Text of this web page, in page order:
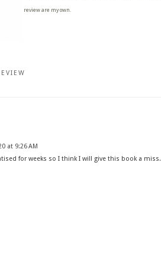
review are my own.
at 9:26 AM
for weeks so I think I will give this book a miss.